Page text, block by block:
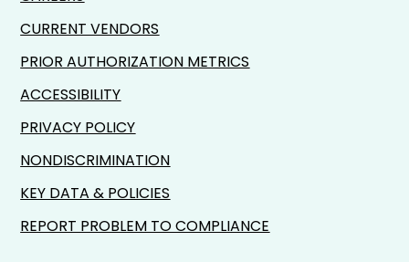
CURRENT VENDORS
PRIOR AUTHORIZATION METRICS
ACCESSIBILITY
PRIVACY POLICY
NONDISCRIMINATION
KEY DATA & POLICIES
REPORT PROBLEM TO COMPLIANCE